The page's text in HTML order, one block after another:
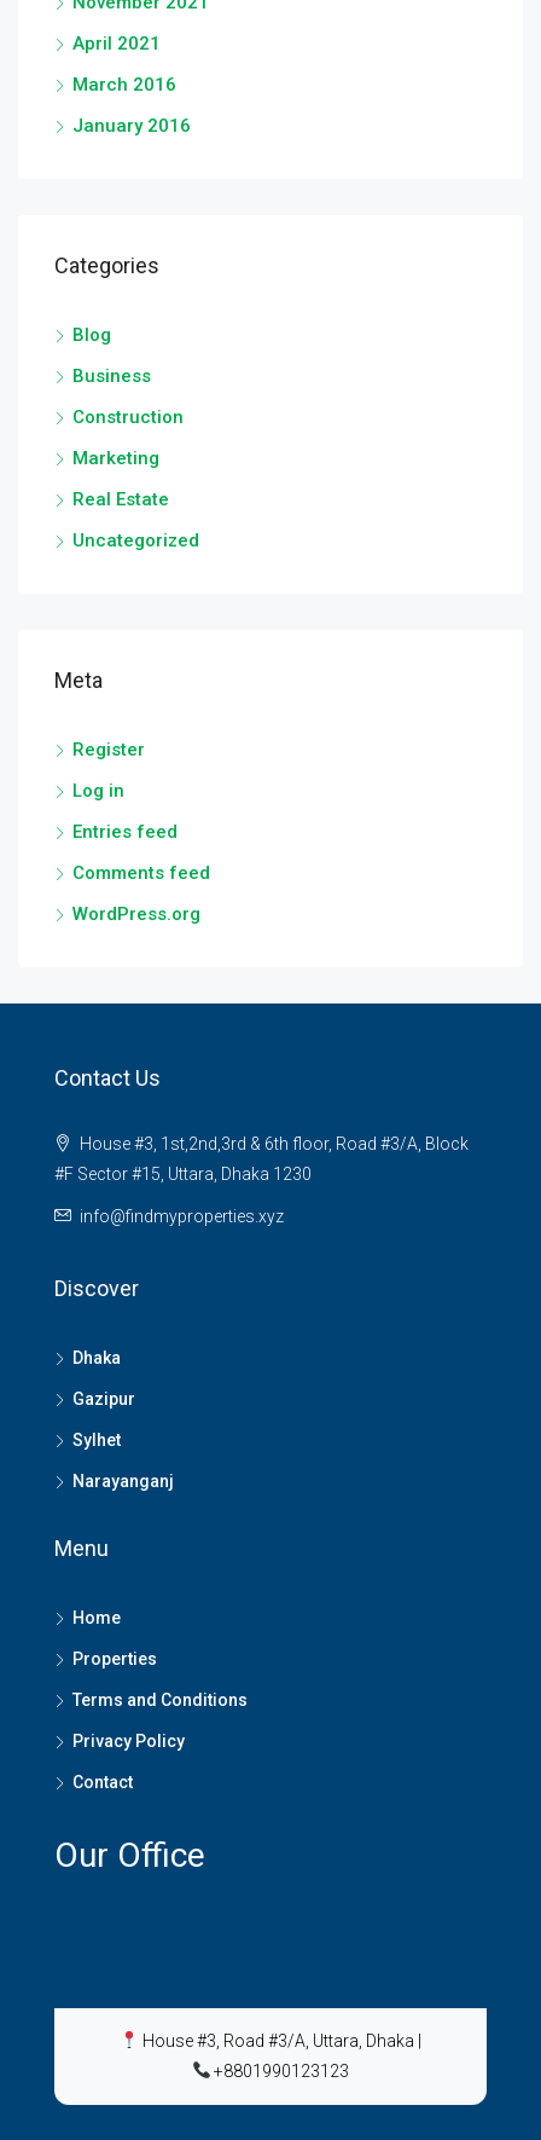
April 2021
March 2016
January 2016
Categories
Blog
Business
Construction
Marketing
Real Estate
Uncategorized
Meta
Register
Log in
Entries feed
Comments feed
WordPress.org
Contact Us
House #3, 1st,2nd,3rd & 6th floor, Road #3/A, Block
#F Sector #15, Uttara, Dhaka 1230
info@findmyproperties.xyz
Discover
Dhaka
Gazipur
Sylhet
Narayanganj
Menu
Home
Properties
Terms and Conditions
Privacy Policy
Contact
Our Office
House #3, Road #3/A, Uttara, Dhaka
+8801990123123